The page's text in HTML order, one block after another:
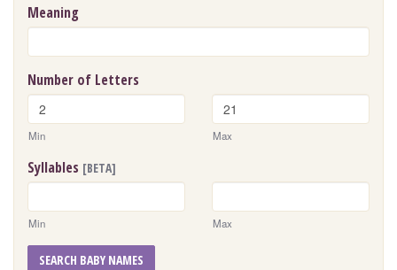
Meaning
Number of Letters
Min Max
Syllables [BETA]
Min Max
SEARCH BABY NAMES